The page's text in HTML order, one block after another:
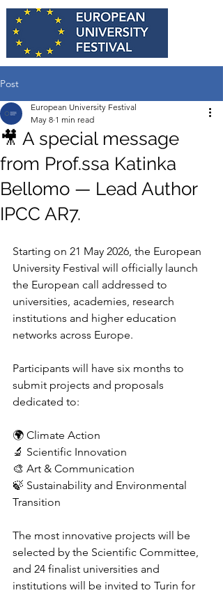
Post
🎥 A special message
from Prof.ssa Katinka
Bellomo — Lead Author
IPCC AR7.
European University Festival
May 8 1 min read
Starting on 21 May 2026, the European
University Festival will officially launch
the European call addressed to
universities, academies, research
institutions and higher education
networks across Europe.
Participants will have six months to
submit projects and proposals
dedicated to:
🌍 Climate Action
🔬 Scientific Innovation
🎨 Art & Communication
🍃 Sustainability and Environmental
Transition
The most innovative projects will be
selected by the Scientific Committee,
and 24 finalist universities and
institutions will be invited to Turin for